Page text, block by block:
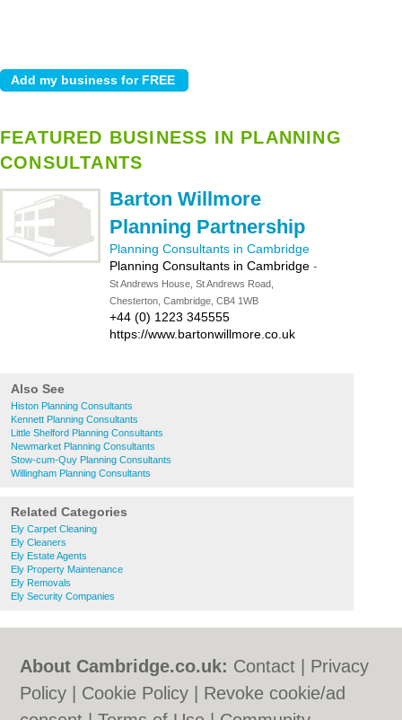
FEATURED BUSINESS IN PLANNING
CONSULTANTS
Barton Willmore
Planning Partnership
Planning Consultants in Cambridge
Planning Consultants in Cambridge -
St Andrews House, St Andrews Road,
Chesterton, Cambridge, CB4 1WB
+44 (0) 1223 345555
https://www.bartonwillmore.co.uk
Also See
Histon Planning Consultants
Kennett Planning Consultants
Little Shelford Planning Consultants
Newmarket Planning Consultants
Stow-cum-Quy Planning Consultants
Willingham Planning Consultants
Related Categories
Ely Carpet Cleaning
Ely Cleaners
Ely Estate Agents
Ely Property Maintenance
Ely Removals
Ely Security Companies
About Cambridge.co.uk: Contact
Privacy
Policy
Cookie Policy
Revoke cookie/ad